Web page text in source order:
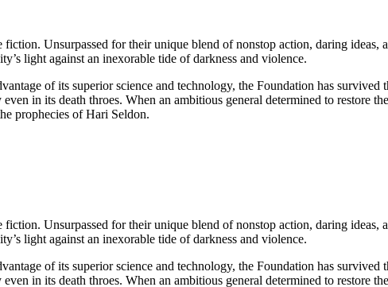
Unsurpassed for their unique blend of nonstop action, daring
light against an inexorable tide of darkness and violence.
of its superior science and technology, the Foundation has
in its death throes. When an ambitious general determined to restore
prophecies of Hari Seldon.
Unsurpassed for their unique blend of nonstop action, daring
light against an inexorable tide of darkness and violence.
of its superior science and technology, the Foundation has
in its death throes. When an ambitious general determined to restore